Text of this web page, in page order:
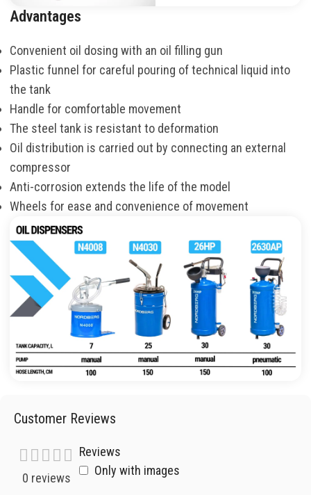
Advantages
Convenient oil dosing with an oil filling gun
Plastic funnel for careful pouring of technical liquid into
the tank
Handle for comfortable movement
The steel tank is resistant to deformation
Oil distribution is carried out by connecting an external
compressor
Anti-corrosion extends the life of the model
Wheels for ease and convenience of movement
Customer Reviews
0 reviews
Reviews
Only with images